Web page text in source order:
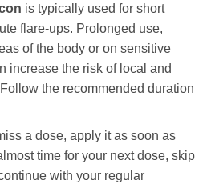
is typically used for short
flare-ups. Prolonged use,
of the body or on sensitive
increase the risk of local and
the recommended duration
a dose, apply it as soon as
time for your next dose, skip
with your regular